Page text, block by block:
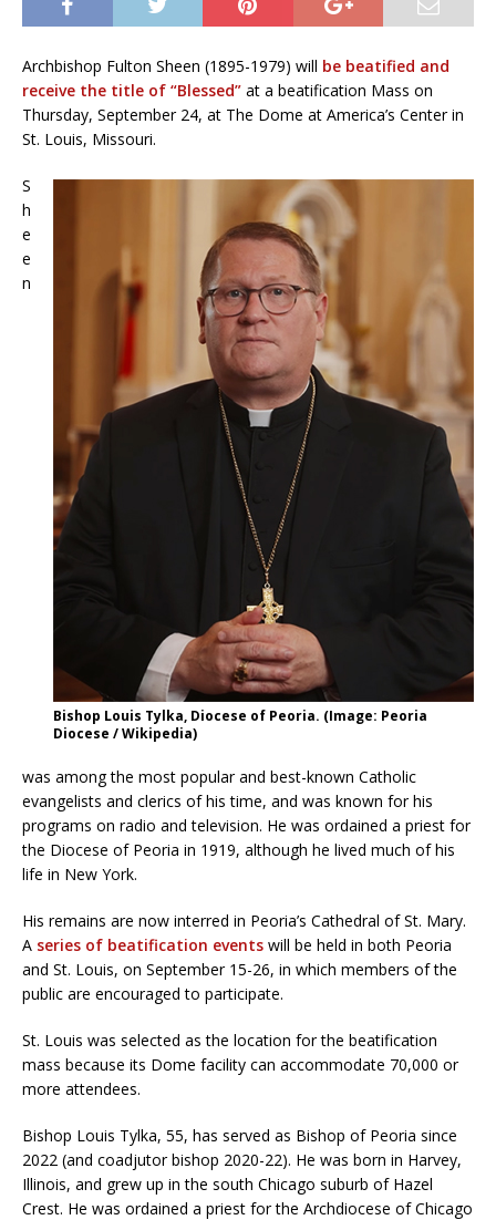
Archbishop Fulton Sheen (1895-1979) will be beatified and
receive the title of “Blessed” at a beatification Mass on
Thursday, September 24, at The Dome at America’s Center in
St. Louis, Missouri.
Bishop Louis Tylka, Diocese of Peoria. (Image: Peoria
Diocese / Wikipedia)
S
h
e
e
n
was among the most popular and best-known Catholic
evangelists and clerics of his time, and was known for his
programs on radio and television. He was ordained a priest for
the Diocese of Peoria in 1919, although he lived much of his
life in New York.
His remains are now interred in Peoria’s Cathedral of St. Mary.
A series of beatification events will be held in both Peoria
and St. Louis, on September 15-26, in which members of the
public are encouraged to participate.
St. Louis was selected as the location for the beatification
mass because its Dome facility can accommodate 70,000 or
more attendees.
Bishop Louis Tylka, 55, has served as Bishop of Peoria since
2022 (and coadjutor bishop 2020-22). He was born in Harvey,
Illinois, and grew up in the south Chicago suburb of Hazel
Crest. He was ordained a priest for the Archdiocese of Chicago